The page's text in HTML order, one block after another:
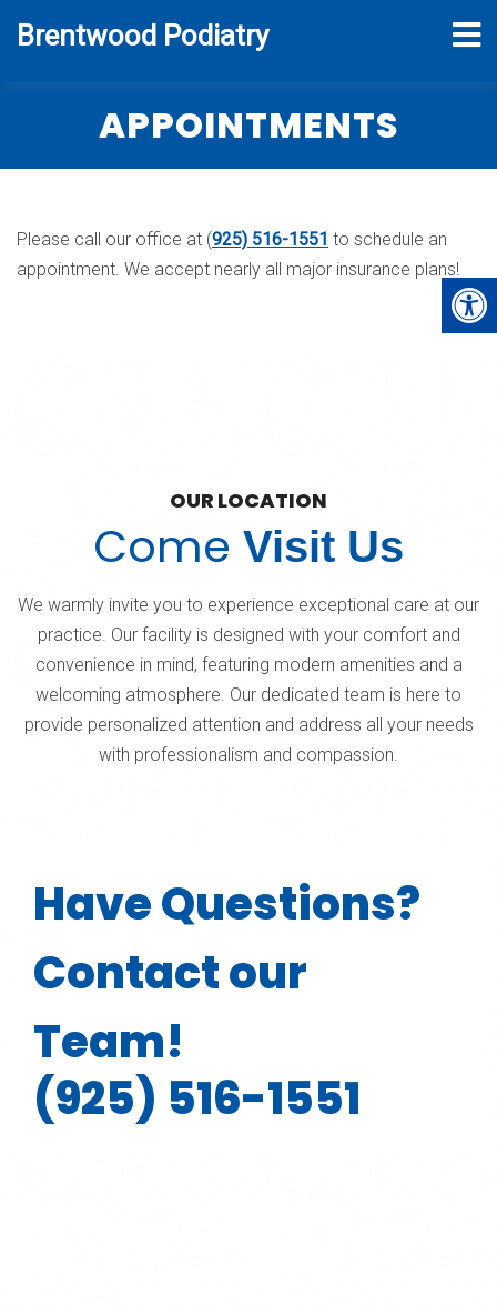
Brentwood Podiatry
APPOINTMENTS
Please call our office at (925) 516-1551 to schedule an
appointment. We accept nearly all major insurance plans!
OUR LOCATION
Come Visit Us
We warmly invite you to experience exceptional care at our
practice. Our facility is designed with your comfort and
convenience in mind, featuring modern amenities and a
welcoming atmosphere. Our dedicated team is here to
provide personalized attention and address all your needs
with professionalism and compassion.
Have Questions?
Contact our
Team!
(925) 516-1551